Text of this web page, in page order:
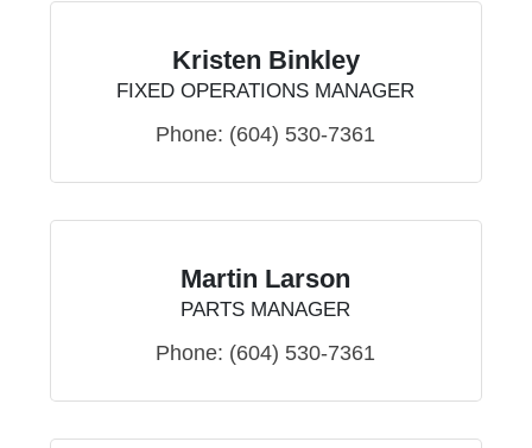
Kristen Binkley
FIXED OPERATIONS MANAGER
Phone: (604) 530-7361
Martin Larson
PARTS MANAGER
Phone: (604) 530-7361